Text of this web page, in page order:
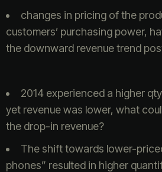
changes in pricing of the
customers’ purchasing power,
the downward revenue trend
2014 experienced a higher
yet revenue was lower, what
the drop-in revenue?
The shift towards lower-
phones” resulted in higher